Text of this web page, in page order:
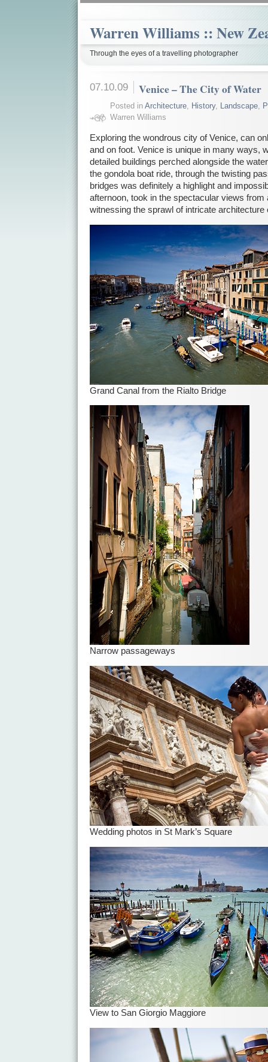
Warren Williams :: New
Through the eyes of a travelling photographer
07.10.09 Venice – The City of Water
Posted in Architecture, History, Landscape,
Warren Williams
Exploring the wondrous city of Venice, can
and on foot. Venice is unique in many ways,
detailed buildings perched alongside the
the gondola boat ride, through the twisting
bridges was definitely a highlight and
afternoon, took in the spectacular views from
witnessing the sprawl of intricate architecture
Grand Canal from the Rialto Bridge
Narrow passageways
Wedding photos in St Mark’s Square
View to San Giorgio Maggiore